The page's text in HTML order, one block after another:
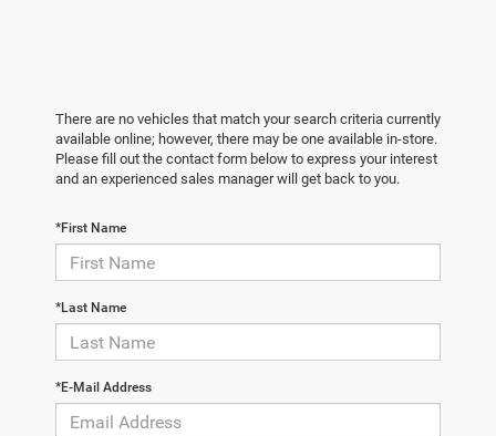
There are no vehicles that match your search criteria currently
available online; however, there may be one available in-store.
Please fill out the contact form below to express your interest
and an experienced sales manager will get back to you.
*First Name
*Last Name
*E-Mail Address